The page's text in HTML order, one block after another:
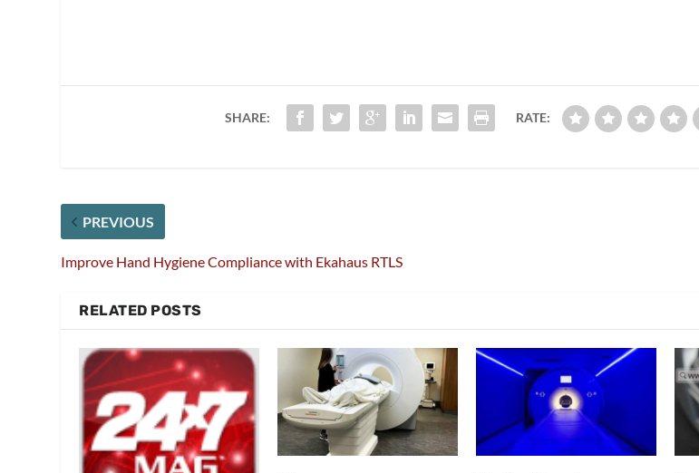
SHARE: RATE:
PREVIOUS
Improve Hand Hygiene Compliance with Ekahaus RTLS
RELATED POSTS